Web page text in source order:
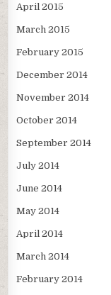
April 2015
March 2015
February 2015
December 2014
November 2014
October 2014
September 2014
July 2014
June 2014
May 2014
April 2014
March 2014
February 2014